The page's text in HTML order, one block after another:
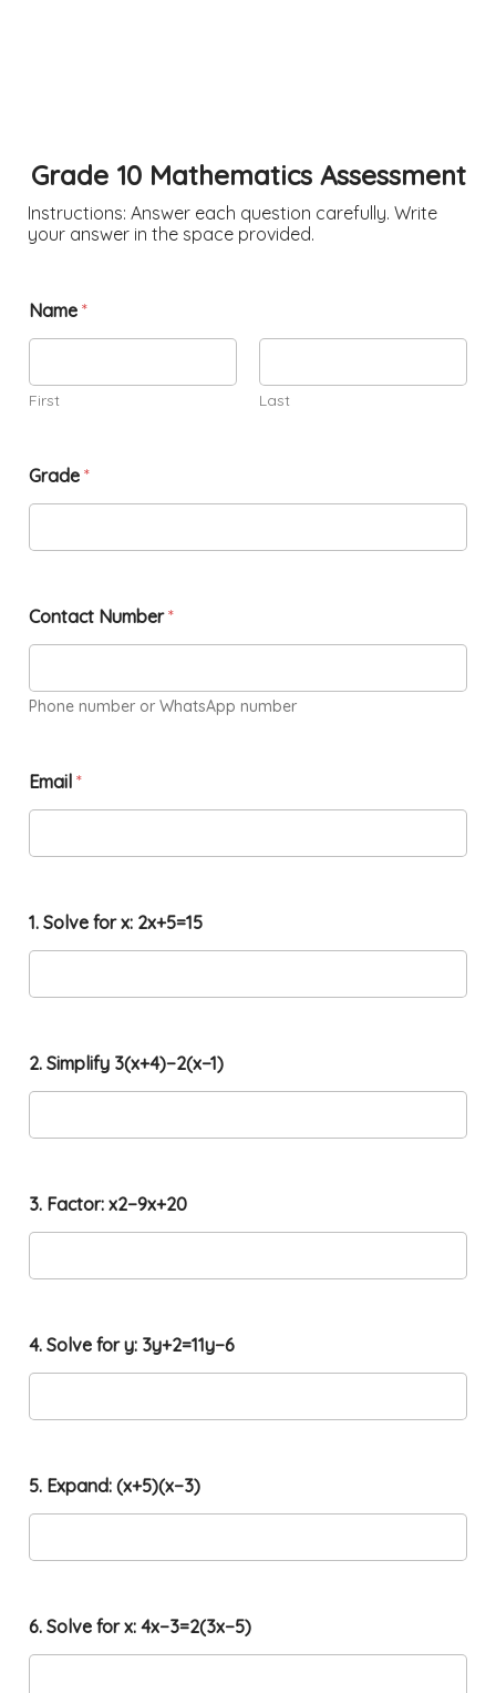
Grade 10 Mathematics Assessment
Instructions: Answer each question carefully. Write
your answer in the space provided.
Name *
First Last
Grade *
Contact Number*
Phone number or WhatsApp number
Email *
1. Solve for x: 2x+5=15
2. Simplify 3(x+4)−2(x−1)
3. Factor: x2−9x+20
h
e
1
x
+
3
=
4. Solve for y: 3y+2=11y−6
5. Expand: (x+5)(x−3)
6. Solve for x: 4x−3=2(3x−5)